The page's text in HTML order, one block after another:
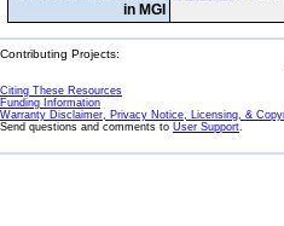
in MGI
Contributing Projects:
Citing These Resources
Funding Information
Warranty Disclaimer, Privacy Notice, Licensing, &
Send questions and comments to User Support.